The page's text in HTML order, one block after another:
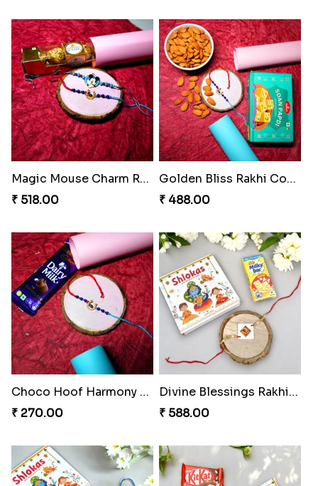
Magic Mouse Charm Rakhi Pack
₹ 518.00
Golden Bliss Rakhi Combo
₹ 488.00
Choco Hoof Harmony Rakhi
₹ 270.00
Divine Blessings Rakhi Set
₹ 588.00